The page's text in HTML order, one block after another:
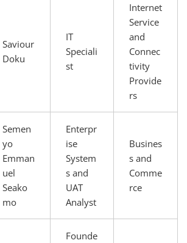
Saviour
Doku
IT
Speciali
st
Internet
Service
and
Connec
tivity
Provide
rs
Semen
yo
Emman
uel
Seako
mo
Enterpr
ise
System
s and
UAT
Analyst
Busines
s and
Comme
rce
Founde